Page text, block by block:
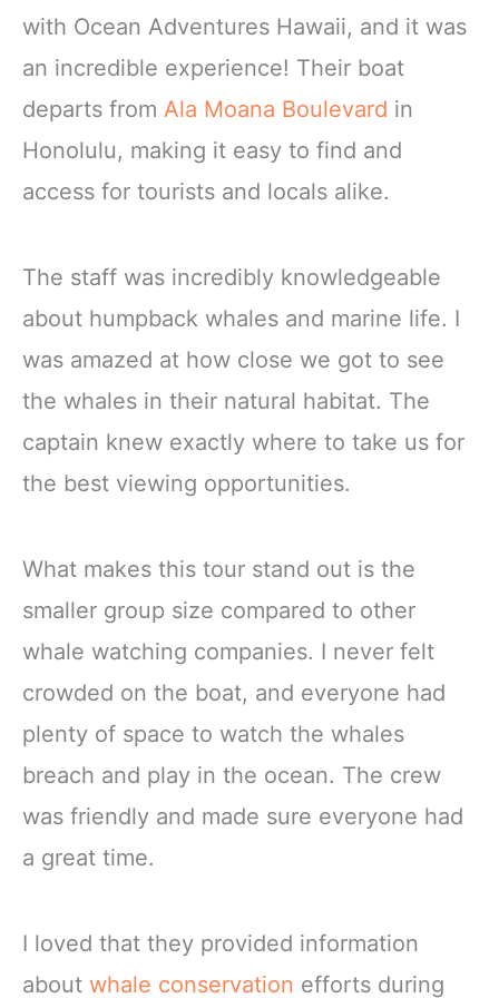
with Ocean Adventures Hawaii, and it was
an incredible experience! Their boat
departs from Ala Moana Boulevard in
Honolulu, making it easy to find and
access for tourists and locals alike.
The staff was incredibly knowledgeable
about humpback whales and marine life. I
was amazed at how close we got to see
the whales in their natural habitat. The
captain knew exactly where to take us for
the best viewing opportunities.
What makes this tour stand out is the
smaller group size compared to other
whale watching companies. I never felt
crowded on the boat, and everyone had
plenty of space to watch the whales
breach and play in the ocean. The crew
was friendly and made sure everyone had
a great time.
I loved that they provided information
about whale conservation efforts during